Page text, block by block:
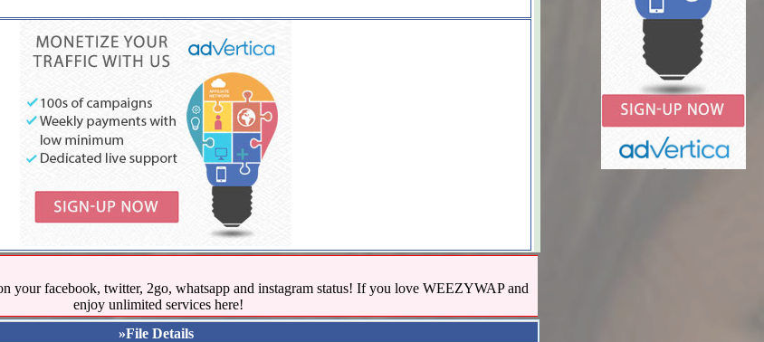
your facebook, twitter, 2go, whatsapp and instagram status! If you love WEEZYWAP and
enjoy unlimited services here!
»File Details